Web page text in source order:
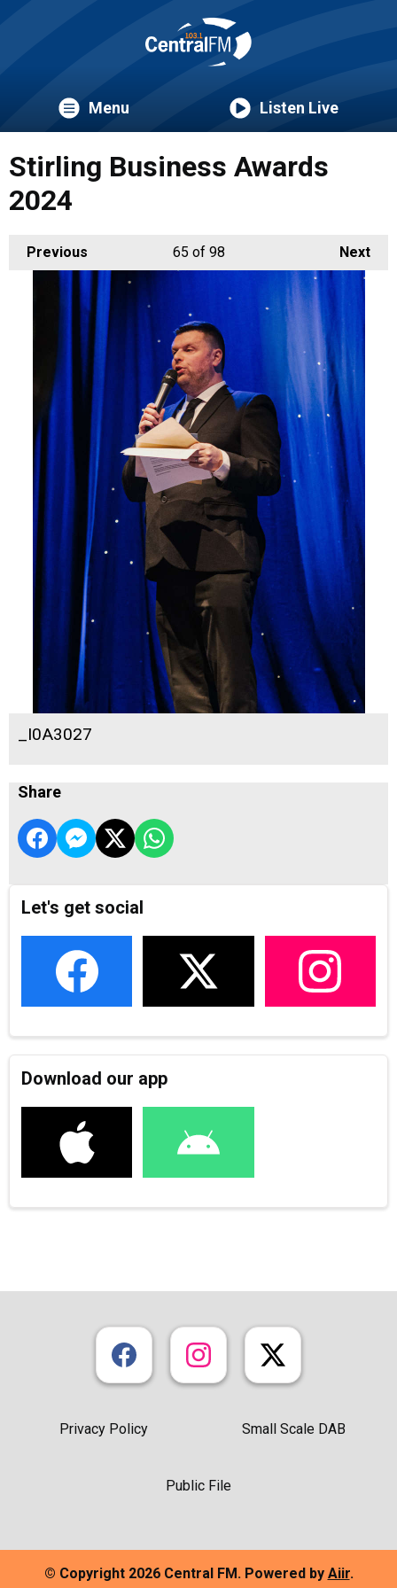
Menu Listen Live
Stirling Business Awards
2024
Previous Next
65 of 98
_I0A3027
Share
Let's get social
Download our app
Privacy Policy Small Scale DAB
Public File
© Copyright 2026 Central FM. Powered by Aiir.